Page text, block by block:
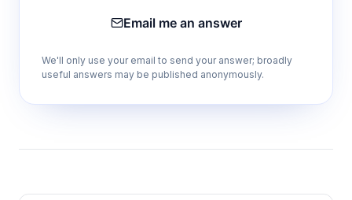
Email me an answer
We'll only use your email to send your answer; broadly
useful answers may be published anonymously.